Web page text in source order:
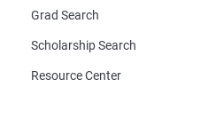
Grad Search
Scholarship Search
Resource Center